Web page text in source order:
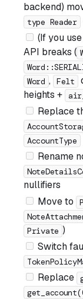
backend)
type Reader
(If you use
API breaks (
Word , Felt
heights +
Replace
AccountType
Rename
nullifiers
Move to
Private )
Switch
Replace